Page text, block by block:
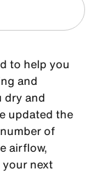
to help you
and
dry and
updated the
of
airflow,
next